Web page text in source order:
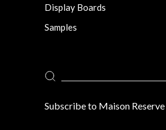
Display Boards
Samples
Search
for:
Subscribe to Maison Reserve